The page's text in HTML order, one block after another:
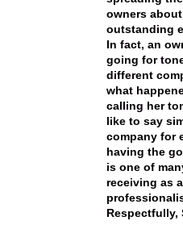
owners
outstanding
In fact, an
going for
different
what
calling her
like to say
company for
having the
is one of
receiving as
Respectfully,